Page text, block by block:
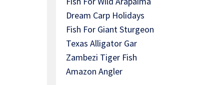
Dream Carp Holidays
Fish For Giant Sturgeon
Texas Alligator Gar
Zambezi Tiger Fish
Amazon Angler